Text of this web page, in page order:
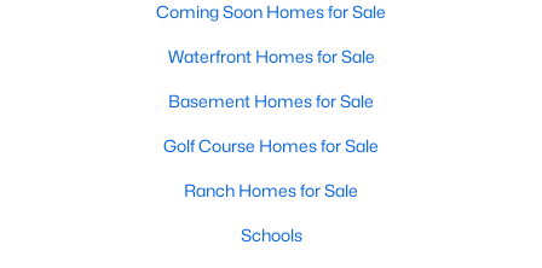
Coming Soon Homes for Sale
Waterfront Homes for Sale
Basement Homes for Sale
Golf Course Homes for Sale
Ranch Homes for Sale
Schools